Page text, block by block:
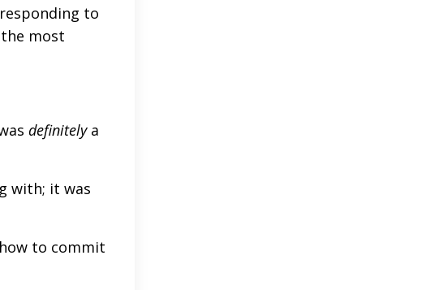
to
most
definitelya
with; it was
to commit